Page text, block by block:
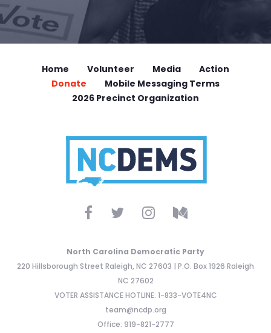
Home Volunteer Media
Action
Donate
Mobile Messaging Terms
2026 Precinct Organization
North Carolina Democratic Party
220 Hillsborough Street Raleigh, NC 27603 | P.O. Box 1926 Raleigh
NC 27602
VOTER ASSISTANCE HOTLINE: 1-833-VOTE4NC
team@ncdp.org
Office: 919-821-2777